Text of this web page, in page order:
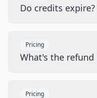
Do credits expire?
Pricing
What's the refund
Pricing